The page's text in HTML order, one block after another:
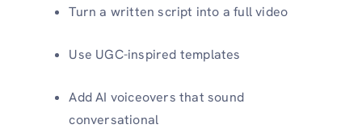
Turn a written script into a full video
Use UGC-inspired templates
Add AI voiceovers that sound
conversational